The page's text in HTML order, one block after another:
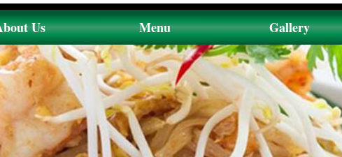
Us Menu Gallery